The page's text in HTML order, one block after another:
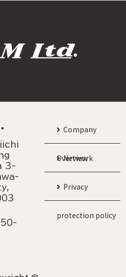
3-
Company
Overview
Network
Privacy
protection policy